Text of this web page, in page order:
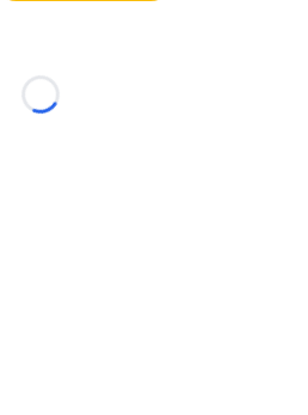
Loading...